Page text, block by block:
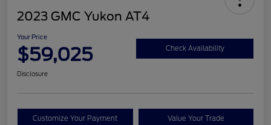
2023 GMC Yukon AT4
Your Price
$59,025 Check Availability
Disclosure
Customize Your Payment Value Your Trade